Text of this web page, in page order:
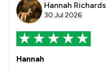
Hannah Richards
30 Jul 2026
Hannah